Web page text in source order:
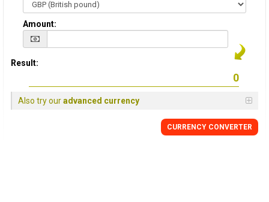
Amount:
Result:
Also try ouradvanced currency
CURRENCY CONVERTER